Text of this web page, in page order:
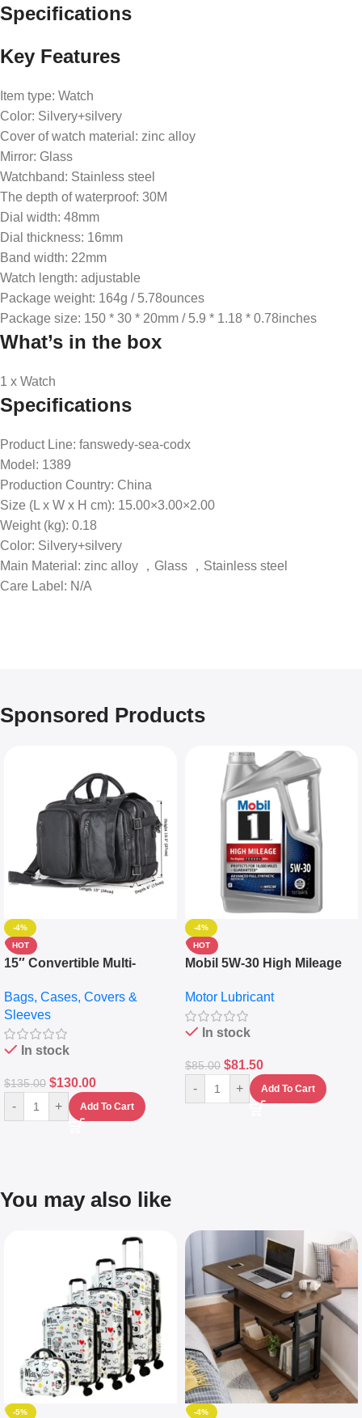
Specifications
Key Features
Item type: Watch
Color: Silvery+silvery
Cover of watch material: zinc alloy
Mirror: Glass
Watchband: Stainless steel
The depth of waterproof: 30M
Dial width: 48mm
Dial thickness: 16mm
Band width: 22mm
Watch length: adjustable
Package weight: 164g / 5.78ounces
Package size: 150 * 30 * 20mm / 5.9 * 1.18 * 0.78inches
What’s in the box
1 x Watch
Specifications
Product Line: fanswedy-sea-codx
Model : 1389
Production Country: China
Size (L x W x H cm): 15.00×3.00×2.00
Weight (kg): 0.18
Color: Silvery+silvery
Main Material : zinc alloy ，Glass ，Stainless steel
Care Label : N/A
Sponsored Products
-4%
HOT
15″ Convertible Multi-
Messenger Laptop Bag
Bags, Cases, Covers &
Sleeves
In stock
$135.00 $130.00
- + Add To Cart
-4%
HOT
Mobil 5W-30 High Mileage
10,000+ Miles Protection
(5L)
Motor Lubricant
In stock
$85.00 $81.50
- + Add To Cart
You may also like
-5% -4%